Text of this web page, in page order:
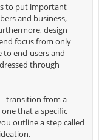
to put important
and business,
design
focus from only
end-users and
through
- transition from a
that a specific
outline a step called